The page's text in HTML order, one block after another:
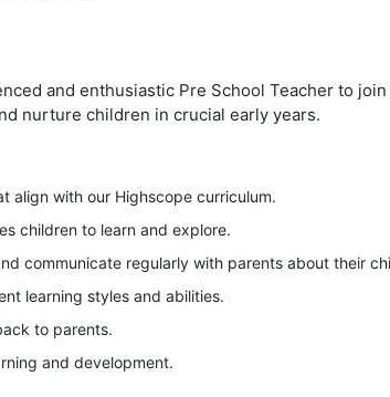
and enthusiastic Pre School Teacher to
nurture children in crucial early years.
align with our Highscope curriculum.
children to learn and explore.
communicate regularly with parents about their
learning styles and abilities.
to parents.
and development.